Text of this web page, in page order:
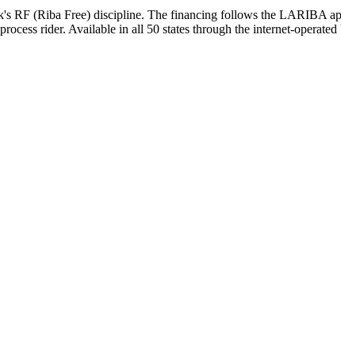
RF (Riba Free) discipline. The financing follows the LARIBA
rider. Available in all 50 states through the internet-operated